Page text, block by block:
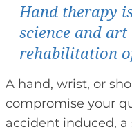
Hand therapy
science and art
rehabilitation
A hand, wrist, or
compromise your
accident induced,